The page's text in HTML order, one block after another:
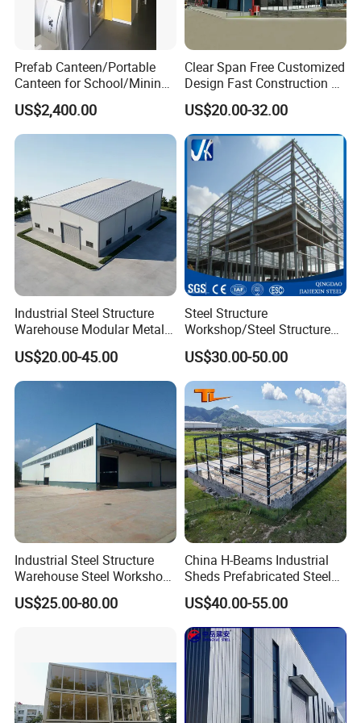
SO EASY is the brand of WELLCAMP Group, special for easy and
Prefab Canteen/Portable
Canteen for School/Mining
Site/Military
US$2,400.00
Clear Span Free Customized
Design Fast Construction &
Long Life Span
Prefabricated Portal Steel
Frame Light Steel Structural
Industrial Prefab Steel
Structures
US$20.00-32.00
Industrial Steel Structure
Warehouse Modular Metal
Storage Shed for
Factory/Logistics
US$20.00-45.00
Steel Structure
Workshop/Steel Structure
Warehouse/Steel Building
US$30.00-50.00
Industrial Steel Structure
Warehouse Steel Workshop
for Factory Building
US$25.00-80.00
China H-Beams Industrial
Sheds Prefabricated Steel
Frame Building Warehouse
Construction for Workshop
and Storage Steel Structure
Warehouse
US$40.00-55.00